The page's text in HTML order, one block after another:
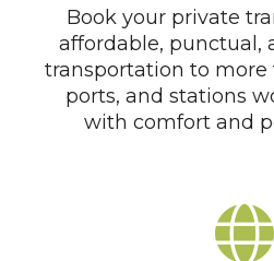
Book your private
affordable, punctual,
transportation to more
ports, and stations
with comfort and